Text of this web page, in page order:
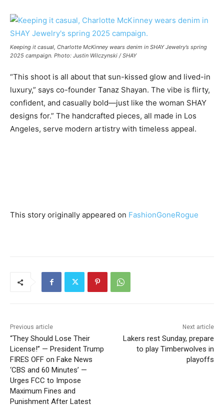
Keeping it casual, Charlotte McKinney wears denim in SHAY Jewelry’s spring
2025 campaign. Photo: Justin Wilczynski / SHAY
“This shoot is all about that sun-kissed glow and lived-in
luxury,” says co-founder Tanaz Shayan. The vibe is flirty,
confident, and casually bold—just like the woman SHAY
designs for.” The handcrafted pieces, all made in Los
Angeles, serve modern artistry with timeless appeal.
This story originally appeared on FashionGoneRogue
Previous article
“They Should Lose Their
License!” — President Trump
FIRES OFF on Fake News
‘CBS and 60 Minutes’ —
Urges FCC to Impose
Maximum Fines and
Punishment After Latest
Next article
Lakers rest Sunday, prepare
to play Timberwolves in
playoffs